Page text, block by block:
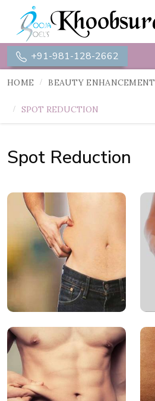
+91-981-128-2662
HOME BEAUTY ENHANCEMENT
SPOT REDUCTION
Spot Reduction